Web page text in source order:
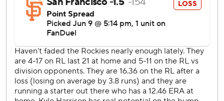
Wednesday for the Giants against Kyle Freeland (1-8, 5.19
ERA) in the second of a three-game series.
AP MLB: https://apnews.com/hub/mlb
Copyright 2026 STATS LLC and Associated Press. Any
commercial use or distribution without the express written